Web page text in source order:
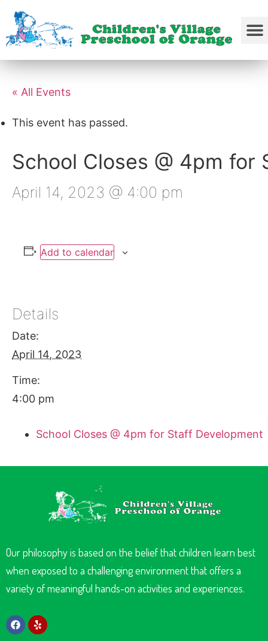
« All Events
This event has passed.
School Closes @ 4pm for
April 14, 2023 @ 4:00 pm
Add to calendar
Details
Date:
April 14, 2023
Time:
4:00 pm
School Closes @ 4pm for Staff Development
Our philosophy is based on the belief that children learn best
when exposed to a challenging environment that offers a
variety of meaningful hands-on activities and experiences.